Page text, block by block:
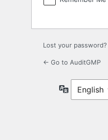
Lost your password?
← Go to AuditGMP
Language